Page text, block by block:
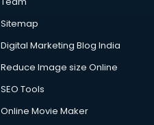
Sitemap
Digital Marketing Blog India
Reduce Image size Online
SEO Tools
Online Movie Maker